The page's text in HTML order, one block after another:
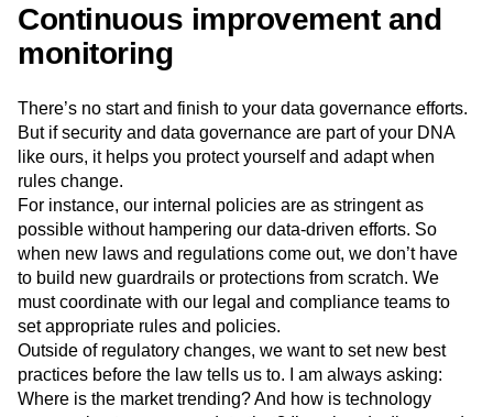
Continuous improvement and
monitoring
There’s no start and finish to your data governance efforts.
But if security and data governance are part of your DNA
like ours, it helps you protect yourself and adapt when
rules change.
For instance, our internal policies are as stringent as
possible without hampering our data-driven efforts. So
when new laws and regulations come out, we don’t have
to build new guardrails or protections from scratch. We
must coordinate with our legal and compliance teams to
set appropriate rules and policies.
Outside of regulatory changes, we want to set new best
practices before the law tells us to. I am always asking:
Where is the market trending? And how is technology